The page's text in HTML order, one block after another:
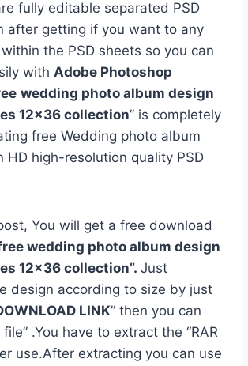
fully editable separated PSD
after getting if you want to any
the PSD sheets so you can
with Adobe Photoshop
wedding photo album design
12×36 collection” is completely
free Wedding photo album
HD high-resolution quality PSD
You will get a free download
wedding photo album design
12×36 collection”. Just
design according to size by just
LINK” then you can
file” .You have to extract the “RAR
use.After extracting you can use